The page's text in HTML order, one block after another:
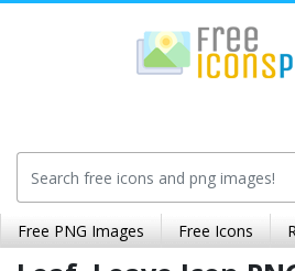
Free PNG Images Free Icons